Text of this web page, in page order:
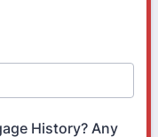
History? Any